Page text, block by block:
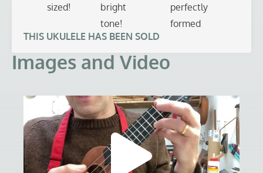
sized!
bright
tone!
perfectly
formed
THIS UKULELE HAS BEEN SOLD
Images and Video